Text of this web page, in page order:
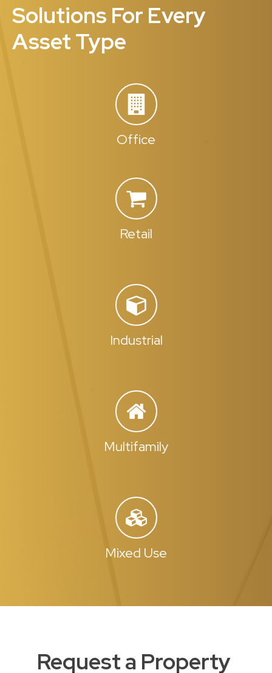
Solutions For Every
Asset Type
Office
Retail
Industrial
Multifamily
Mixed Use
Request a Property